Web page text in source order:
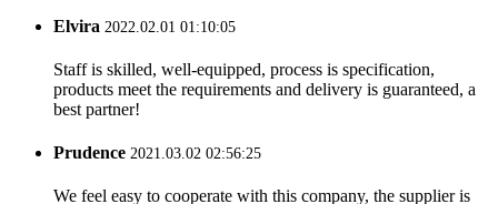
Elvira 2022.02.01 01:10:05
Staff is skilled, well-equipped, process is specification,
products meet the requirements and delivery is guaranteed, a
best partner!
Prudence 2021.03.02 02:56:25
We feel easy to cooperate with this company, the supplier is